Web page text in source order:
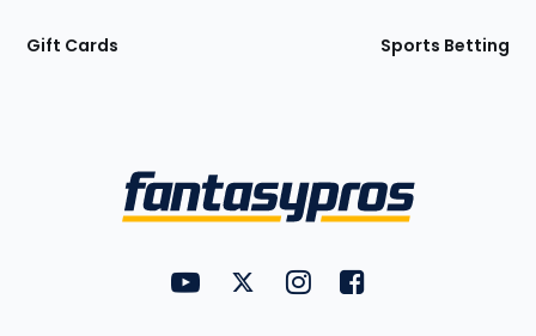
Gift Cards Sports Betting
FantasyPros on YouTube
FantasyPros on Twitter
FantasyPros on Instagram
FantasyPros on